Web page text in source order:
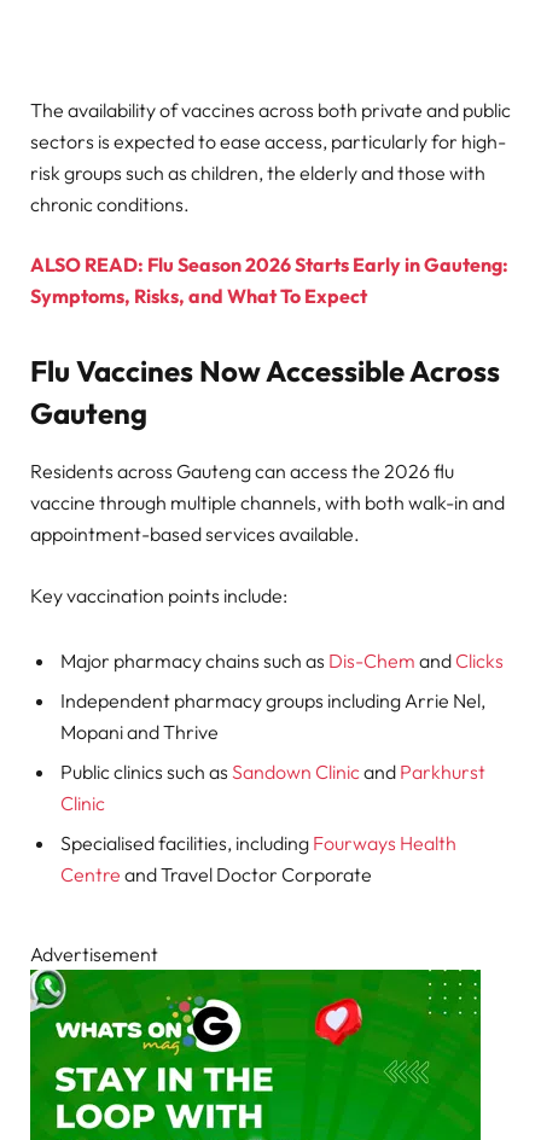
The availability of vaccines across both private and public
sectors is expected to ease access, particularly for high-
risk groups such as children, the elderly and those with
chronic conditions.
ALSO READ: Flu Season 2026 Starts Early in Gauteng:
Symptoms, Risks, and What To Expect
Flu Vaccines Now Accessible Across
Gauteng
Residents across Gauteng can access the 2026 flu
vaccine through multiple channels, with both walk-in and
appointment-based services available.
Key vaccination points include:
Major pharmacy chains such as Dis-Chem andClicks
Independent pharmacy groups including Arrie Nel,
Mopani and Thrive
Public clinics such as Sandown Clinicand Parkhurst
Clinic
Specialised facilities, including Fourways Health
Centre and Travel Doctor Corporate
Advertisement